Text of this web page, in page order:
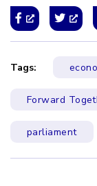
Tags:
Forward
parliament